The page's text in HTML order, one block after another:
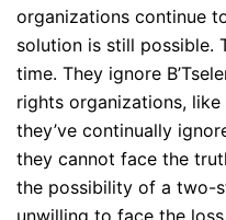
organizations continue
solution is still possible.
time. They ignore
rights organizations,
they’ve continually
they cannot face the
the possibility of a two-
unwilling to face the